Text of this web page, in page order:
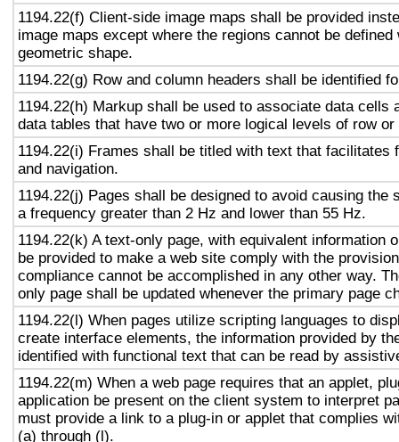
1194.22(f) Client-side image maps shall be provided
image maps except where the regions cannot be defined
geometric shape.
1194.22(g) Row and column headers shall be identified
1194.22(h) Markup shall be used to associate data cells
data tables that have two or more logical levels of row
1194.22(i) Frames shall be titled with text that facilitates
and navigation.
1194.22(j) Pages shall be designed to avoid causing the
a frequency greater than 2 Hz and lower than 55 Hz.
1194.22(k) A text-only page, with equivalent information
be provided to make a web site comply with the
compliance cannot be accomplished in any other way.
only page shall be updated whenever the primary page
1194.22(l) When pages utilize scripting languages to
create interface elements, the information provided by
identified with functional text that can be read by
1194.22(m) When a web page requires that an applet,
application be present on the client system to interpret
must provide a link to a plug-in or applet that complies
(a) through (l).